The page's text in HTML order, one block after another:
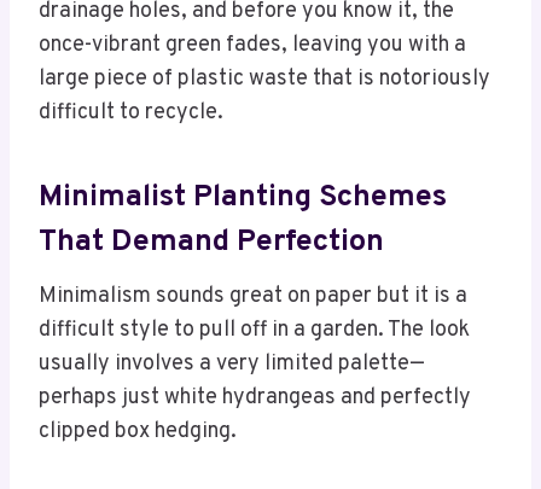
drainage holes, and before you know it, the
once-vibrant green fades, leaving you with a
large piece of plastic waste that is notoriously
difficult to recycle.
Minimalist Planting Schemes
That Demand Perfection
Minimalism sounds great on paper but it is a
difficult style to pull off in a garden. The look
usually involves a very limited palette—
perhaps just white hydrangeas and perfectly
clipped box hedging.